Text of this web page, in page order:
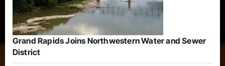
Grand Rapids Joins Northwestern Water and Sewer
District